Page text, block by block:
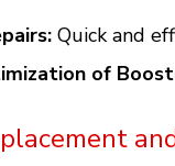
Quick and
of